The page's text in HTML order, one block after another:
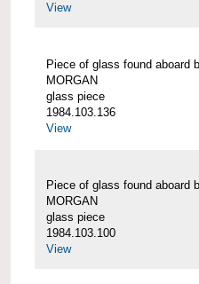
View
Piece of glass found aboard
MORGAN
glass piece
1984.103.136
View
Piece of glass found aboard
MORGAN
glass piece
1984.103.100
View